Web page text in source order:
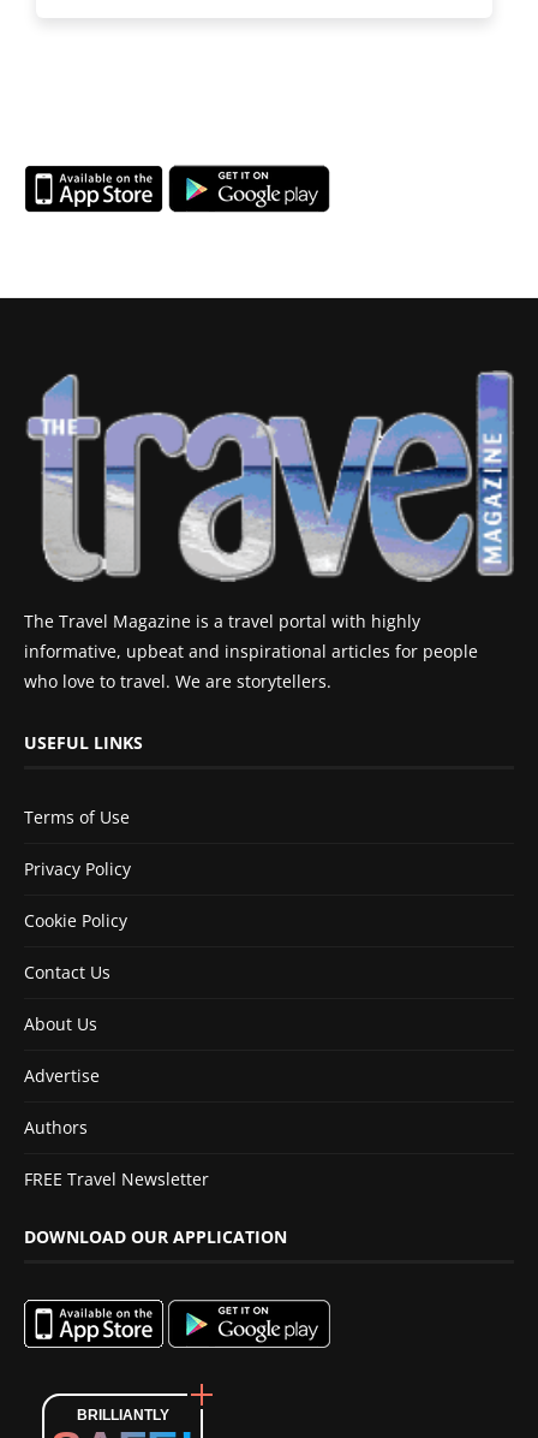
The Travel Magazine is a travel portal with highly
informative, upbeat and inspirational articles for people
who love to travel. We are storytellers.
USEFUL LINKS
Terms of Use
Privacy Policy
Cookie Policy
Contact Us
About Us
Advertise
Authors
FREE Travel Newsletter
DOWNLOAD OUR APPLICATION
BRILLIANTLY